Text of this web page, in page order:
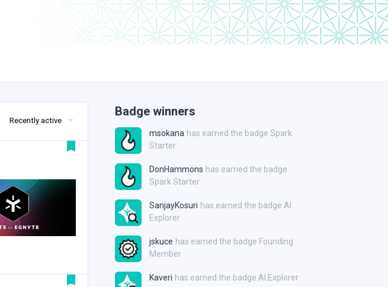
Recently active
Badge winners
msokana has earned the badge Spark
Starter
DonHammons has earned the badge
Spark Starter
SanjayKosuri has earned the badge AI
Explorer
jskuce has earned the badge Founding
Member
Kaveri has earned the badge AI Explorer